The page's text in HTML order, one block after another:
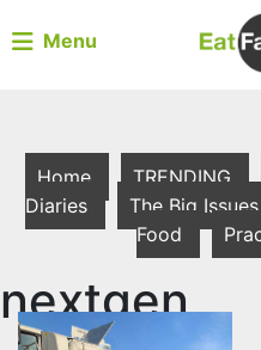
Menu
Home TRENDING
Diaries
The Big Issues
Food
nextgen